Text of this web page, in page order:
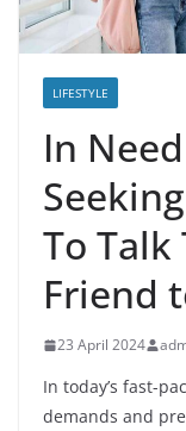
LIFESTYLE
In
To Talk
Friend
23 April 2024
In today’s fast-
demands and